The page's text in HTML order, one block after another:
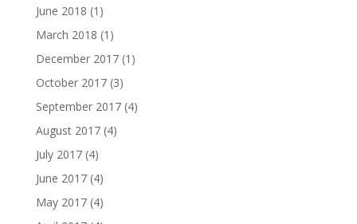
June 2018 (1)
March 2018 (1)
December 2017(1)
October 2017(3)
September 2017(4)
August 2017(4)
July 2017(4)
June 2017(4)
May 2017(4)